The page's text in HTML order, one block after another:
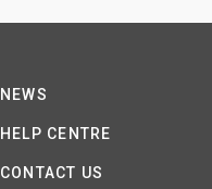
NEWS
HELP CENTRE
CONTACT US